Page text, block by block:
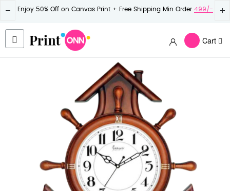
Enjoy 50% Off on Canvas Print + Free Shipping Min Order 499/-
Cart